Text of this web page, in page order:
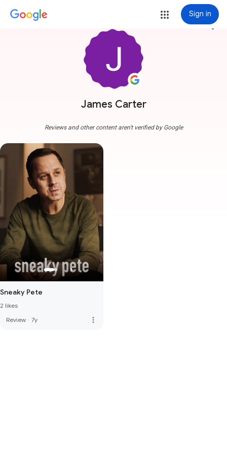
Sign in
James Carter
more_vert
Reviews and other content aren't verified by Google
Sneaky Pete
2 likes
Review · 7y more_vert